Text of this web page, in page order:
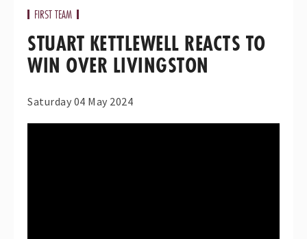
FIRST TEAM
STUART KETTLEWELL REACTS TO
WIN OVER LIVINGSTON
Saturday 04 May 2024